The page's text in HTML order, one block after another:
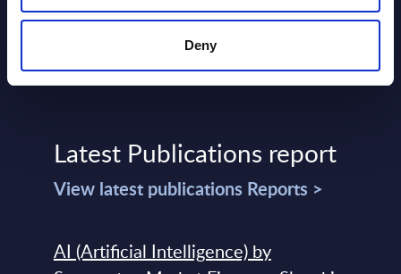
Deny
Latest Publications report
View latest publications Reports >
AI (Artificial Intelligence) by